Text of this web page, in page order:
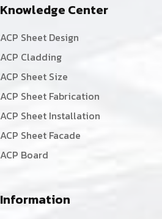
Knowledge Center
ACP Sheet Design
ACP Cladding
ACP Sheet Size
ACP Sheet Fabrication
ACP Sheet Installation
ACP Sheet Facade
ACP Board
Information